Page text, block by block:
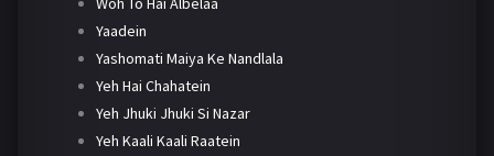
Yaadein
Yashomati Maiya Ke Nandlala
Yeh Hai Chahatein
Yeh Jhuki Jhuki Si Nazar
Yeh Kaali Kaali Raatein